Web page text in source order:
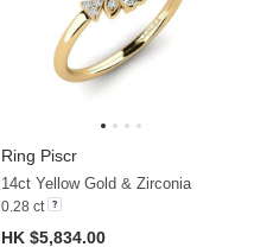
Ring Piscr
14ct Yellow Gold & Zirconia
0.28 ct
HK $5,834.00